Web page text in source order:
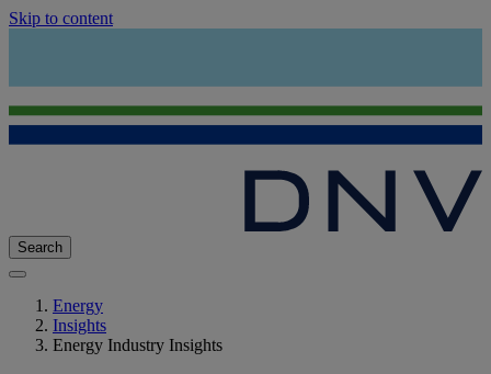
Skip to content
Search
Energy
Insights
Energy Industry Insights